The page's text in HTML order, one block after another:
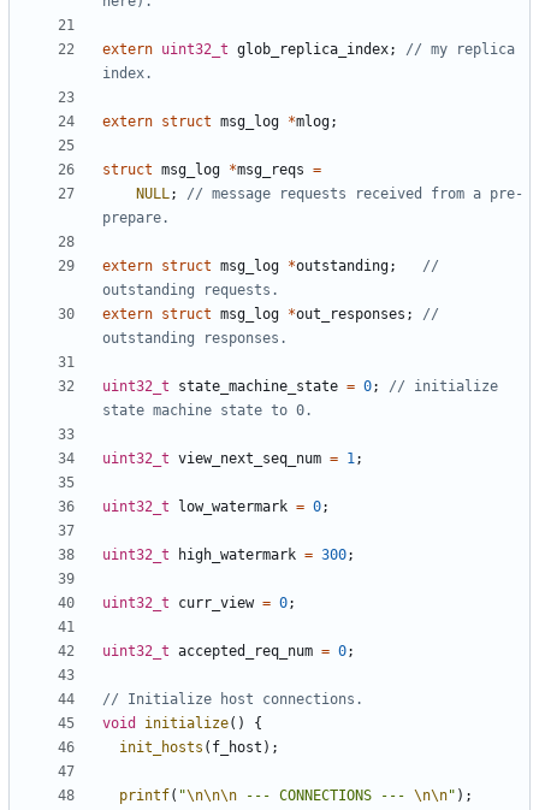
extern uint32_t glob_replica_index;
// my replica
extern struct msg_log *mlog;
struct msg_log *msg_reqs =
NULL;
// message requests received from a pre-
extern struct msg_log *outstanding;
//
extern struct msg_log *out_responses ;
//
uint32_t state_machine_state = 0;
// initialize
uint32_t view_next_seq_num = 1;
uint32_t low_watermark = 0;
uint32_t high_watermark = 300;
uint32_t curr_view = 0;
uint32_t accepted_req_num = 0;
void
initialize()
{
init_hosts ( f_host );
printf( "\n\n\n --- CONNECTIONS --- \n\n" );